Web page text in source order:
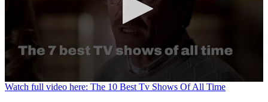
0
Watch full video here: The 10 Best Tv Shows Of All Time